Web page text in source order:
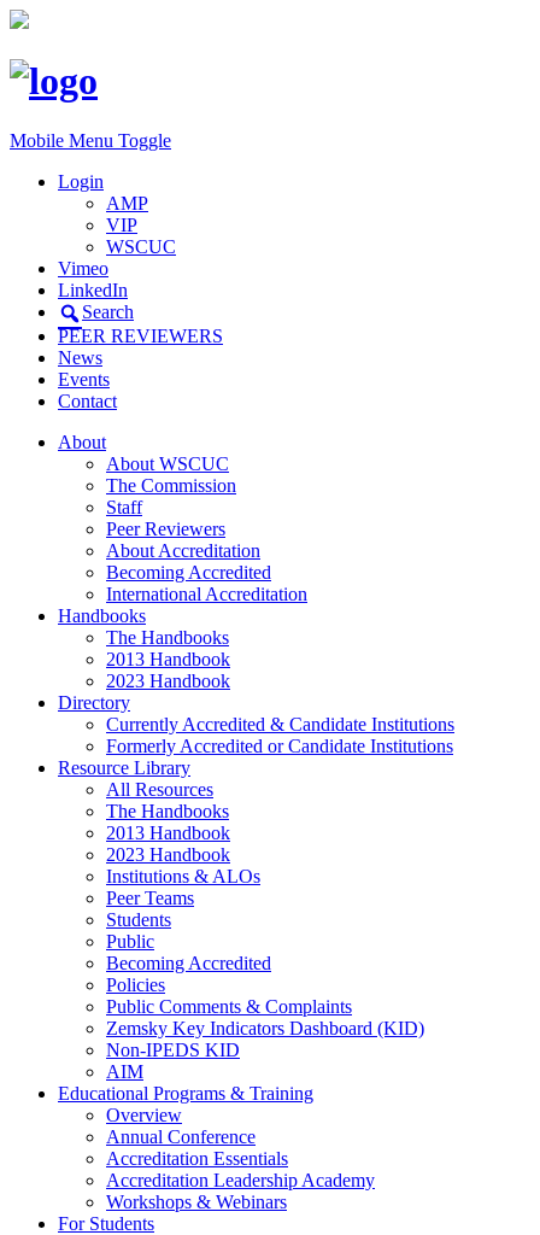
Mobile Menu Toggle
Login
AMP
VIP
WSCUC
Vimeo
LinkedIn
Search
PEER REVIEWERS
News
Events
Contact
About
About WSCUC
The Commission
Staff
Peer Reviewers
About Accreditation
Becoming Accredited
International Accreditation
Handbooks
The Handbooks
2013 Handbook
2023 Handbook
Directory
Currently Accredited & Candidate Institutions
Formerly Accredited or Candidate Institutions
Resource Library
All Resources
The Handbooks
2013 Handbook
2023 Handbook
Institutions & ALOs
Peer Teams
Students
Public
Becoming Accredited
Policies
Public Comments & Complaints
Zemsky Key Indicators Dashboard (KID)
Non-IPEDS KID
AIM
Educational Programs & Training
Overview
Annual Conference
Accreditation Essentials
Accreditation Leadership Academy
Workshops & Webinars
For Students